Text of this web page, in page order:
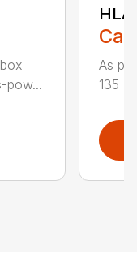
pow...
HLA
As
135